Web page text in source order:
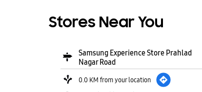
Stores Near You
Samsung Experience Store Prahlad
Nagar Road
0.0 KM from your location